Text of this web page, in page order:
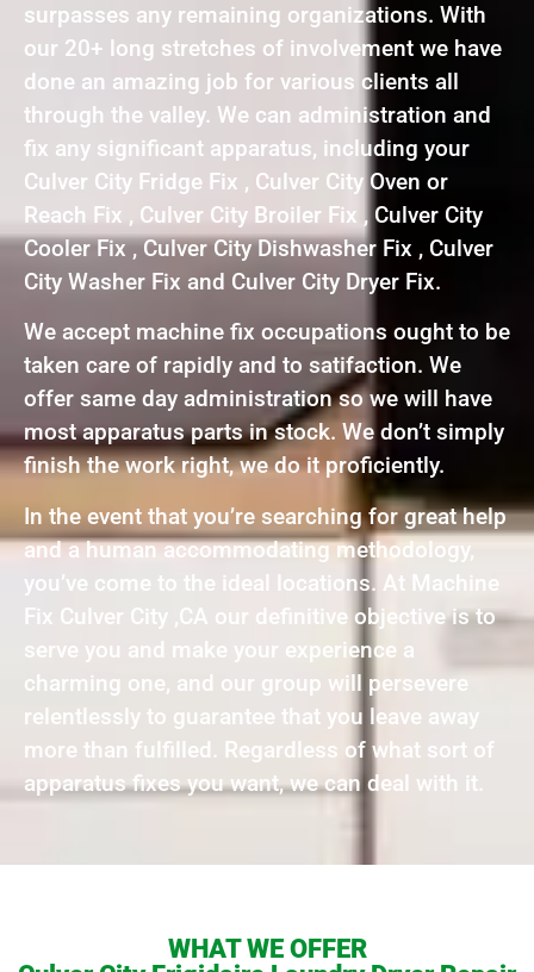
surpasses any remaining organizations. With
our 20+ long stretches of involvement we have
done an amazing job for various clients all
through the valley. We can administration and
fix any significant apparatus, including your
Culver City Fridge Fix , Culver City Oven or
Reach Fix , Culver City Broiler Fix , Culver City
Cooler Fix , Culver City Dishwasher Fix , Culver
City Washer Fix and Culver City Dryer Fix.
We accept machine fix occupations ought to be
taken care of rapidly and to satifaction. We
offer same day administration so we will have
most apparatus parts in stock. We don’t simply
finish the work right, we do it proficiently.
In the event that you’re searching for great help
and a human accommodating methodology,
you’ve come to the ideal locations. At Machine
Fix Culver City ,CA our definitive objective is to
serve you and make your experience a
charming one, and our group will persevere
relentlessly to guarantee that you leave away
more than fulfilled. Regardless of what sort of
apparatus fixes you want, we can deal with it.
WHAT WE OFFER